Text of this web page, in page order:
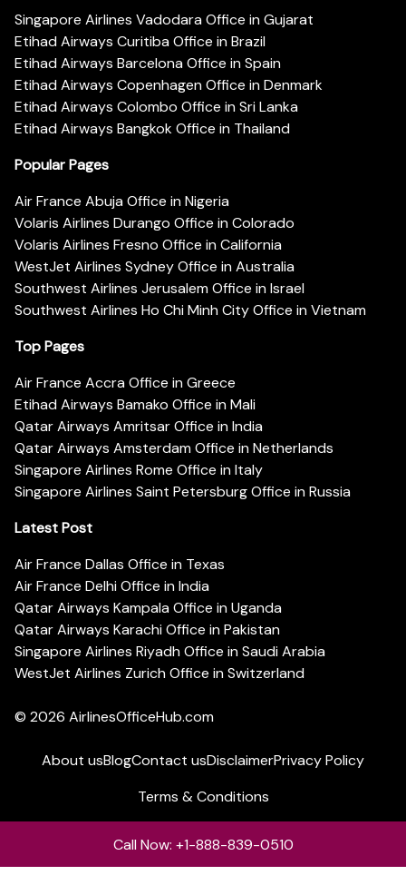
Singapore Airlines Vadodara Office in Gujarat
Etihad Airways Curitiba Office in Brazil
Etihad Airways Barcelona Office in Spain
Etihad Airways Copenhagen Office in Denmark
Etihad Airways Colombo Office in Sri Lanka
Etihad Airways Bangkok Office in Thailand
Popular Pages
Air France Abuja Office in Nigeria
Volaris Airlines Durango Office in Colorado
Volaris Airlines Fresno Office in California
WestJet Airlines Sydney Office in Australia
Southwest Airlines Jerusalem Office in Israel
Southwest Airlines Ho Chi Minh City Office in Vietnam
Top Pages
Air France Accra Office in Greece
Etihad Airways Bamako Office in Mali
Qatar Airways Amritsar Office in India
Qatar Airways Amsterdam Office in Netherlands
Singapore Airlines Rome Office in Italy
Singapore Airlines Saint Petersburg Office in Russia
Latest Post
Air France Dallas Office in Texas
Air France Delhi Office in India
Qatar Airways Kampala Office in Uganda
Qatar Airways Karachi Office in Pakistan
Singapore Airlines Riyadh Office in Saudi Arabia
WestJet Airlines Zurich Office in Switzerland
© 2026 AirlinesOfficeHub.com
About usBlogContact usDisclaimerPrivacy Policy
Terms & Conditions
Call Now: +1-888-839-0510